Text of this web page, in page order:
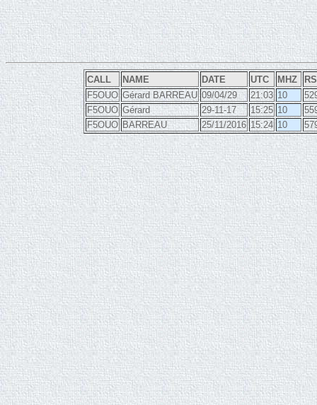
CALL NAME DATE UTC MHZ
F5OUO Gérard BARREAU 09/04/29 21:03 10
F5OUO Gérard 29-11-17 15:25 10
F5OUO BARREAU 25/11/2016 15:24 10